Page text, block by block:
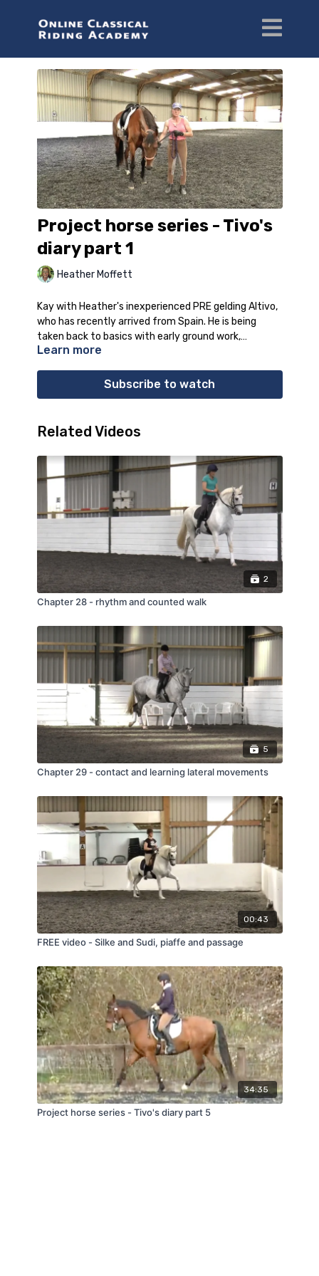
Project horse series - Tivo's
diary part 1
Heather Moffett
Kay with Heather's inexperienced PRE gelding Altivo,
who has recently arrived from Spain. He is being
taken back to basics with early ground work,
including lunging and long reining, with Kay explaining
Learn more
Subscribe to watch
Related Videos
2
Chapter 28 - rhythm and counted walk
5
Chapter 29 - contact and learning lateral movements
00:43
FREE video - Silke and Sudi, piaffe and passage
34:35
Project horse series - Tivo's diary part 5